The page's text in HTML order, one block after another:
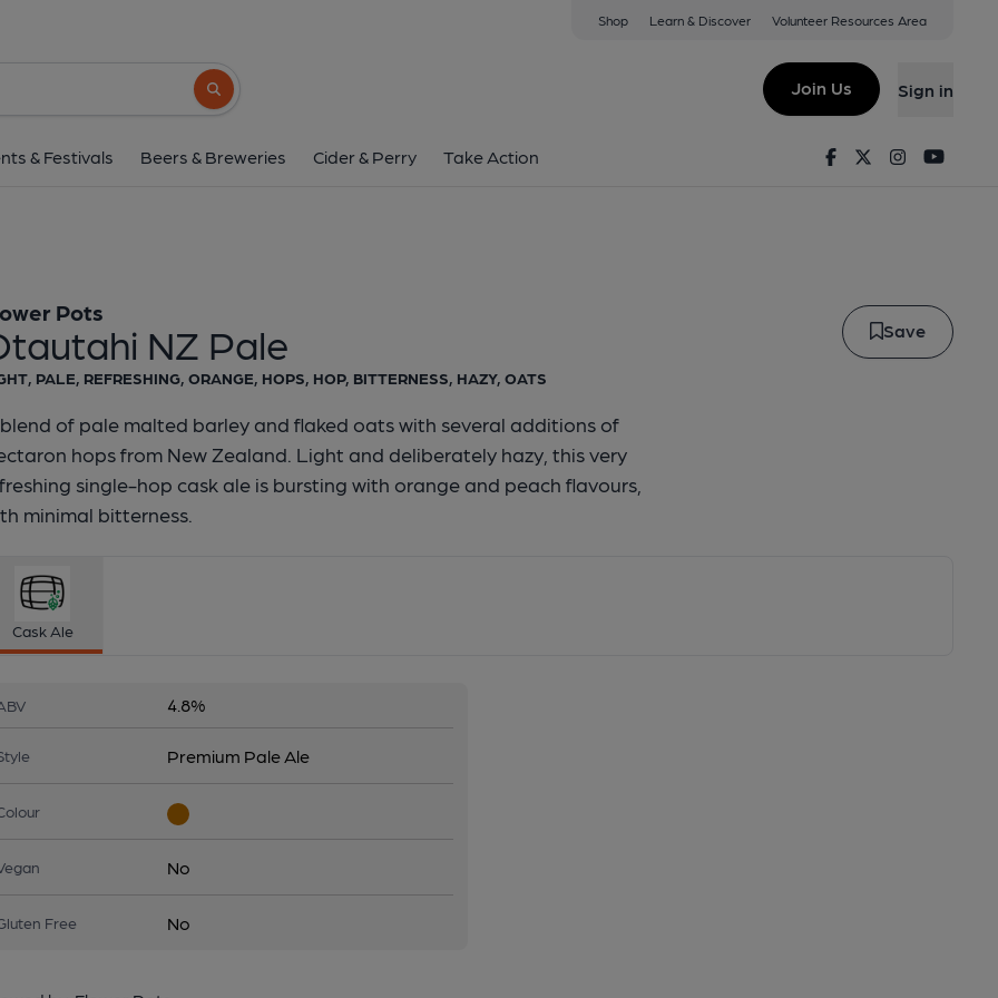
Shop Learn & Discover Volunteer Resources Area
Search button
Join Us Sign in
& Festivals Beers & Breweries Cider & Perry Take Action FacebookTwitterInstagram
NZ Pale
Pots
Save
PALE, REFRESHING, ORANGE, HOPS, HOP, BITTERNESS, HAZY, OATS
of pale malted barley and flaked oats with several additions of
hops from New Zealand. Light and deliberately hazy, this very
single-hop cask ale is bursting with orange and peach flavours,
minimal bitterness.
Cask Ale
4.8%
Premium Pale Ale
No
Free No